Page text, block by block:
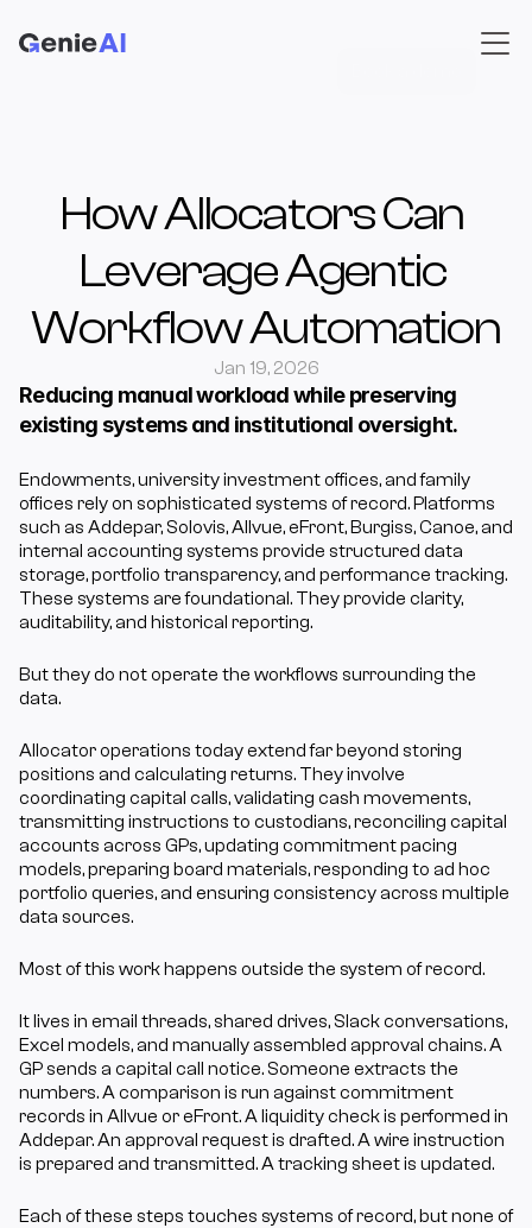
How Allocators Can
Leverage Agentic
Workflow Automation
Jan 19, 2026
Reducing manual workload while preserving
existing systems and institutional oversight.
Endowments, university investment offices, and family
offices rely on sophisticated systems of record. Platforms
such as Addepar, Solovis, Allvue, eFront, Burgiss, Canoe, and
internal accounting systems provide structured data
storage, portfolio transparency, and performance tracking.
These systems are foundational. They provide clarity,
auditability, and historical reporting.
But they do not operate the workflows surrounding the
data.
Allocator operations today extend far beyond storing
positions and calculating returns. They involve
coordinating capital calls, validating cash movements,
transmitting instructions to custodians, reconciling capital
accounts across GPs, updating commitment pacing
models, preparing board materials, responding to ad hoc
portfolio queries, and ensuring consistency across multiple
data sources.
Most of this work happens outside the system of record.
It lives in email threads, shared drives, Slack conversations,
Excel models, and manually assembled approval chains. A
GP sends a capital call notice. Someone extracts the
numbers. A comparison is run against commitment
records in Allvue or eFront. A liquidity check is performed in
Addepar. An approval request is drafted. A wire instruction
is prepared and transmitted. A tracking sheet is updated.
Each of these steps touches systems of record, but none of